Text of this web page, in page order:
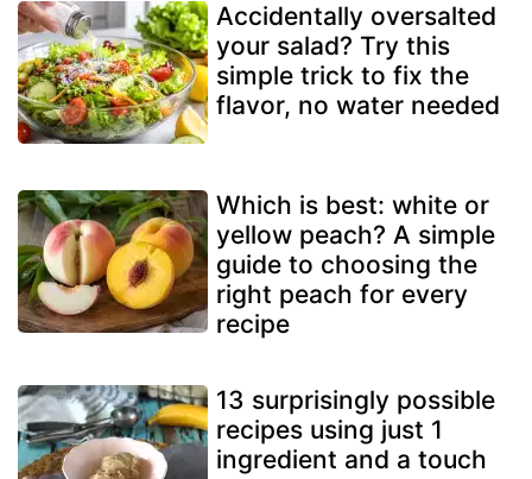
Accidentally oversalted
your salad? Try this
simple trick to fix the
flavor, no water needed
Which is best: white or
yellow peach? A simple
guide to choosing the
right peach for every
recipe
13 surprisingly possible
recipes using just 1
ingredient and a touch